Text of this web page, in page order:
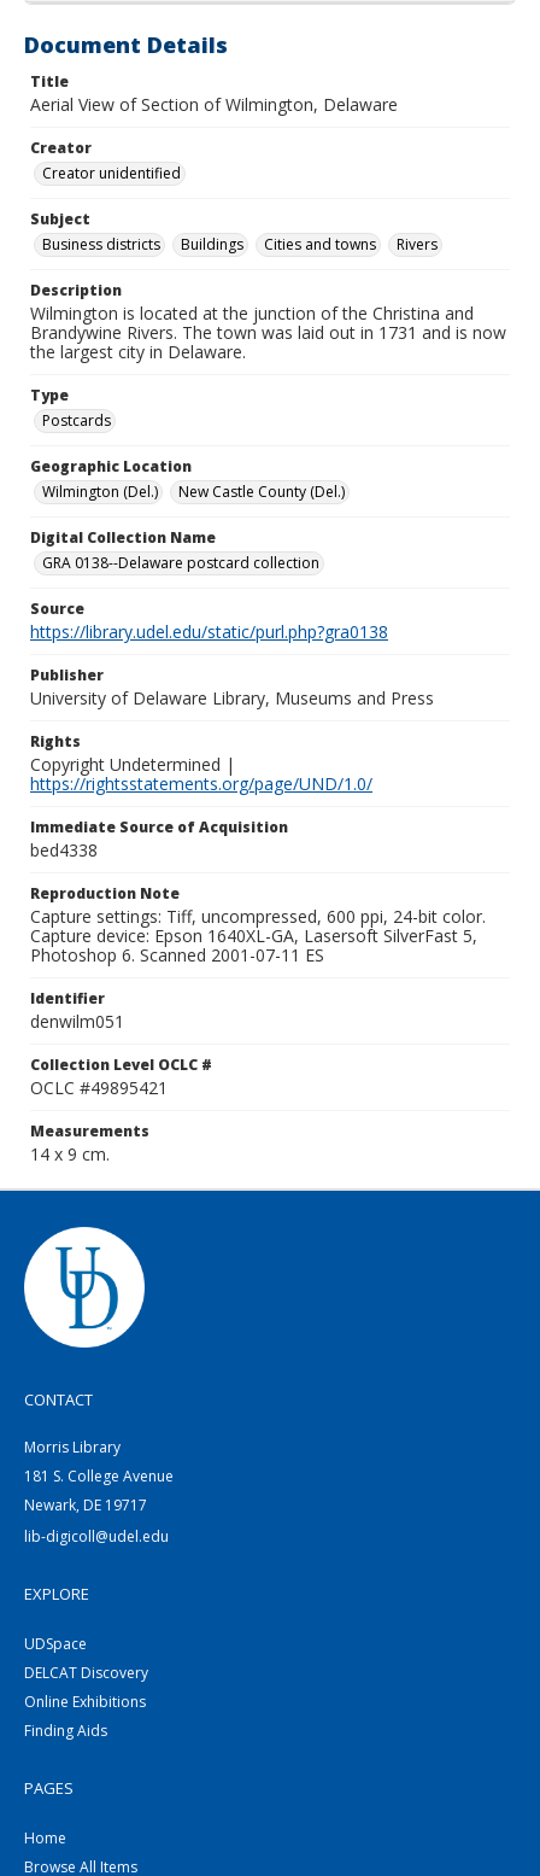
Document Details
Title
Aerial View of Section of Wilmington, Delaware
Creator
Creator unidentified
Subject
Business districts
Buildings Cities and towns Rivers
Description
Wilmington is located at the junction of the Christina and
Brandywine Rivers. The town was laid out in 1731 and is now
the largest city in Delaware.
Type
Postcards
Geographic Location
Wilmington (Del.)
New Castle County (Del.)
Digital Collection Name
GRA 0138--Delaware postcard collection
Source
https://library.udel.edu/static/purl.php?gra0138
Publisher
University of Delaware Library, Museums and Press
Rights
Copyright Undetermined |
https://rightsstatements.org/page/UND/1.0/
Immediate Source of Acquisition
bed4338
Reproduction Note
Capture settings: Tiff, uncompressed, 600 ppi, 24-bit color.
Capture device: Epson 1640XL-GA, Lasersoft SilverFast 5,
Photoshop 6. Scanned 2001-07-11 ES
Identifier
denwilm051
Collection Level OCLC #
OCLC #49895421
Measurements
14 x 9 cm.
CONTACT
Morris Library
181 S. College Avenue
Newark, DE 19717
lib-digicoll@udel.edu
EXPLORE
UDSpace
DELCAT Discovery
Online Exhibitions
Finding Aids
PAGES
Home
Browse All Items